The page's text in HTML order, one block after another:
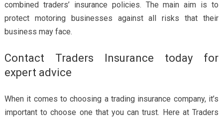
combined traders’ insurance policies. The main aim is to
protect motoring businesses against all risks that their
business may face.
Contact Traders Insurance today for
expert advice
When it comes to choosing a trading insurance company, it’s
important to choose one that you can trust. Here at Traders